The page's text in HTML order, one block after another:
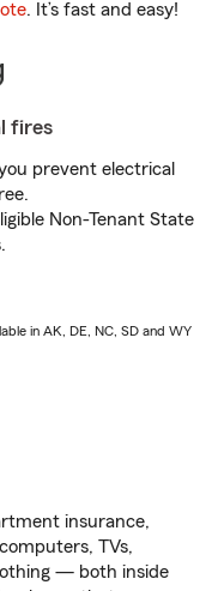
. It’s fast and easy!
fires
prevent electrical
Non-Tenant State
in AK, DE, NC, SD and WY
insurance,
TVs,
— both inside